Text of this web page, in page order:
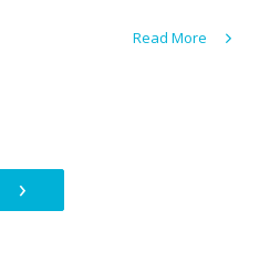
Read More
›